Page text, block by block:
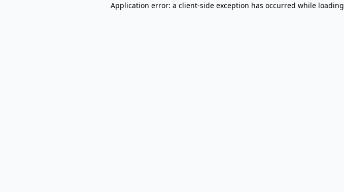
Application error: a client-side exception has occurred while loading